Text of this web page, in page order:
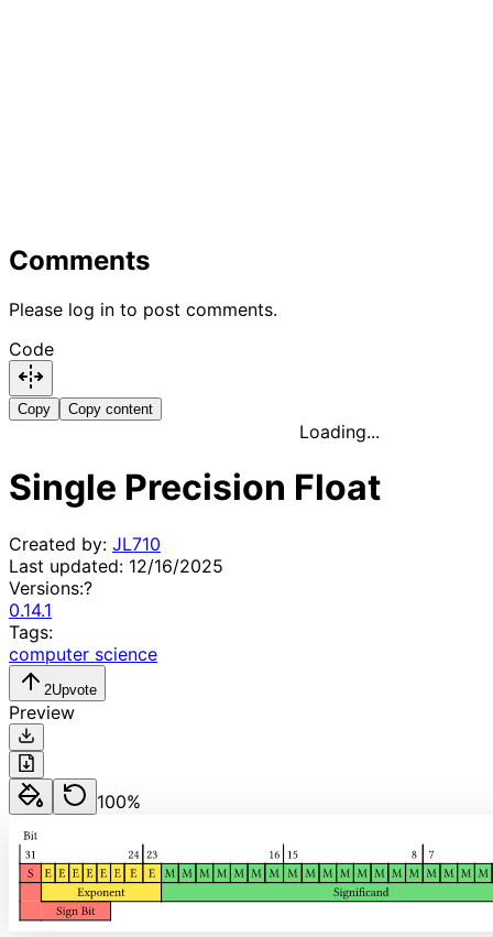
Comments
Please log in to post comments.
Code
Copy Copy content
Loading...
Single Precision Float
Created by: JL710
Last updated: 12/16/2025
Versions:?
0.14.1
Tags:
computer science
2Upvote
Preview
100%